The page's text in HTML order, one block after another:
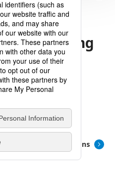
Upcoming
information.
List of Exhibitions